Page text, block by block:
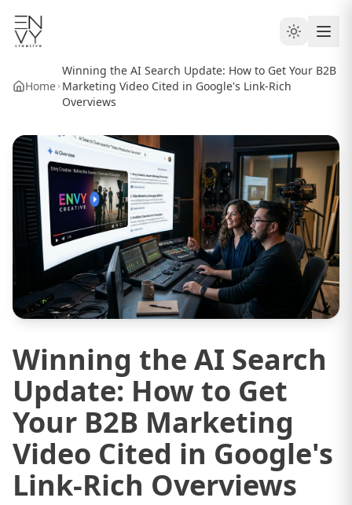
Home
Winning the AI Search Update: How to Get Your B2B
Marketing Video Cited in Google's Link-Rich
Overviews
Winning the AI Search
Update: How to Get
Your B2B Marketing
Video Cited in Google's
Link-Rich Overviews